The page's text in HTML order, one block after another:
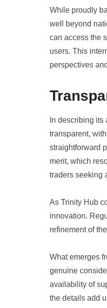
While proudly
well beyond
can access the
users. This
perspectives
In describing
transparent,
straightforward
merit, which
traders seeking
As Trinity Hub
innovation.
refinement of
What emerges
genuine
availability of
the details add